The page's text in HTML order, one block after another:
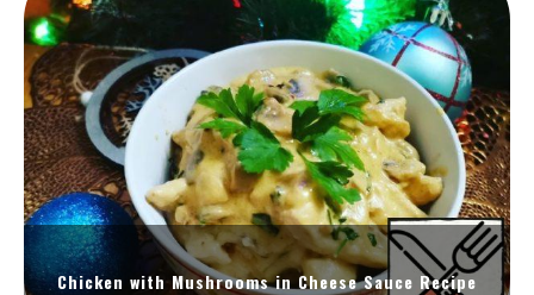
Chicken with Mushrooms in Cheese Sauce Recipe